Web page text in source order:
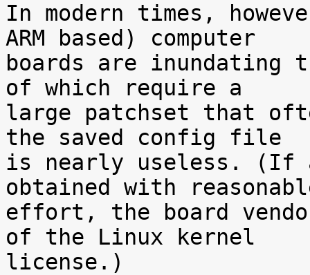
In modern times,
ARM based) computer
boards are inundating
of which require a
large patchset that
the saved config file
is nearly useless. (If
obtained with
effort, the board
of the Linux kernel
license.)